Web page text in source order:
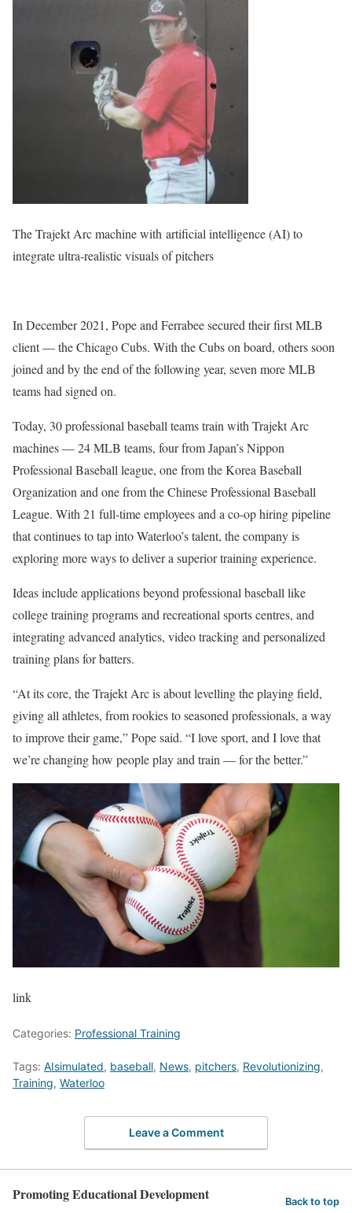
The Trajekt Arc machine with artificial intelligence (AI) to
integrate ultra-realistic visuals of pitchers
In December 2021, Pope and Ferrabee secured their first MLB
client — the Chicago Cubs. With the Cubs on board, others soon
joined and by the end of the following year, seven more MLB
teams had signed on.
Today, 30 professional baseball teams train with Trajekt Arc
machines — 24 MLB teams, four from Japan’s Nippon
Professional Baseball league, one from the Korea Baseball
Organization and one from the Chinese Professional Baseball
League. With 21 full-time employees and a co-op hiring pipeline
that continues to tap into Waterloo’s talent, the company is
exploring more ways to deliver a superior training experience.
Ideas include applications beyond professional baseball like
college training programs and recreational sports centres, and
integrating advanced analytics, video tracking and personalized
training plans for batters.
“At its core, the Trajekt Arc is about levelling the playing field,
giving all athletes, from rookies to seasoned professionals, a way
to improve their game,” Pope said. “I love sport, and I love that
we’re changing how people play and train — for the better.”
link
Categories: Professional Training
Tags: AIsimulated, baseball, News, pitchers, Revolutionizing,
Training, Waterloo
Leave a Comment
Promoting Educational Development Back to top